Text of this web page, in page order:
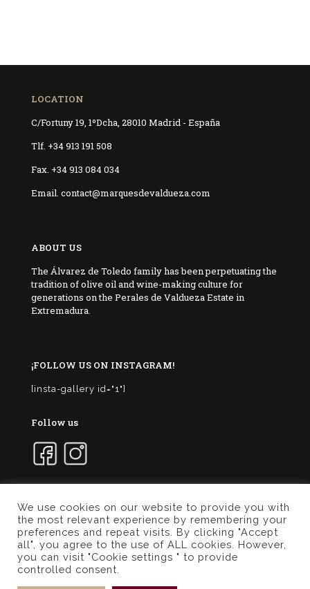
LOCATION
C/Fortuny 19, 1ºDcha, 28010 Madrid - España
Tlf. +34 913 191 508
Fax. +34 913 084 034
Email. contact@marquesdevaldueza.com
ABOUT US
The Álvarez de Toledo family has been perpetuating the
tradition of olive oil and wine-making culture for
generations on the Perales de Valdueza Estate in
Extremadura.
¡FOLLOW US ON INSTAGRAM!
[insta-gallery id="1"]
Follow us
© 2017 Marqués de Valdueza | Created by Murphy
Marketing
Privacy Policy
We use cookies on our website to provide you with
the most relevant experience by remembering your
preferences and repeat visits. By clicking "Accept
all", you agree to the use of ALL cookies. However,
you can visit "Cookie settings " to provide
controlled consent.